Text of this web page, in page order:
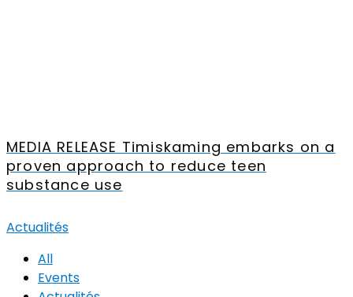
MEDIA RELEASE Timiskaming embarks on a
proven approach to reduce teen
substance use
Actualités
All
Events